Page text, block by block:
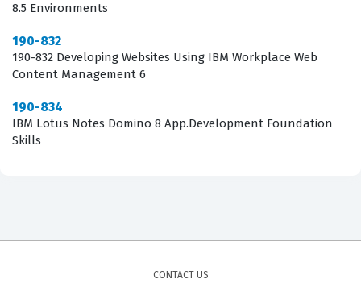
ability to handle complex deployment scenarios where
downtime must be minimized and data integrity
maintained. This requires a deep understanding of the
Domino Directory, the Domino Administrator client, and
the specific command-line utilities used for
maintenance. Successfully navigating these questions
Are These Real 190-956 Exam
8.5 Environments
190-832
190-832 Developing Websites Using IBM Workplace Web
Content Management 6
190-834
IBM Lotus Notes Domino 8 App.Development Foundation
Skills
CONTACT US